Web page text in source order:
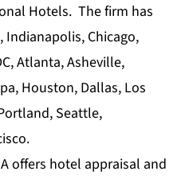
Hotels. The firm has
Indianapolis, Chicago,
Atlanta, Asheville,
Houston, Dallas, Los
Seattle,
offers hotel appraisal and